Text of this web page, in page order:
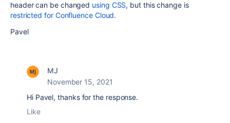
header can be changed using CSS, but this change is
restricted for Confluence Cloud.
Pavel
MJ
November 15, 2021
Hi Pavel, thanks for the response.
Like